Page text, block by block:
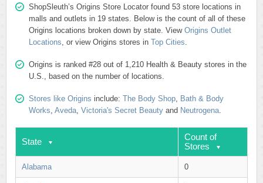
ShopSleuth’s Origins Store Locator found 53 store locations in
malls and outlets in 19 states. Below is the count of all of these
Origins locations broken down by state. View Origins Outlet
Locations, or view Origins stores in Top Cities.
Origins is ranked #28 out of 1,210 Health & Beauty stores in the
U.S., based on the number of locations.
Stores like Origins include: The Body Shop, Bath & Body
Works, Aveda, Victoria's Secret Beauty and Neutrogena.
State
Count of
Stores
Alabama 0